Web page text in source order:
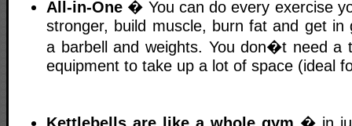
All-in-One � You can do every exercise
stronger, build muscle, burn fat and get in
a barbell and weights. You don�t need a
equipment to take up a lot of space (ideal